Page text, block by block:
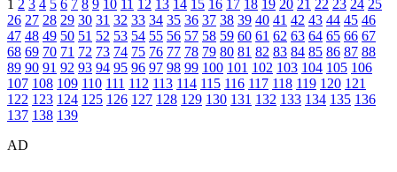
1 2 3 4 5 6 7 8 9 10 11 12 13 14 15 16 17 18 19 20 21 22 23 24 25
26 27 28 29 30 31 32 33 34 35 36 37 38 39 40 41 42 43 44 45 46
47 48 49 50 51 52 53 54 55 56 57 58 59 60 61 62 63 64 65 66 67
68 69 70 71 72 73 74 75 76 77 78 79 80 81 82 83 84 85 86 87 88
89 90 91 92 93 94 95 96 97 98 99 100 101 102 103 104 105 106
107 108 109 110 111 112 113 114 115 116 117 118 119 120 121
122 123 124 125 126 127 128 129 130 131 132 133 134 135 136
137 138 139
AD